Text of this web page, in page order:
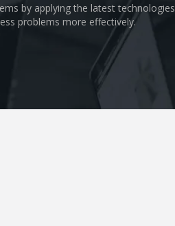
by applying the latest technologies
problems more effectively.